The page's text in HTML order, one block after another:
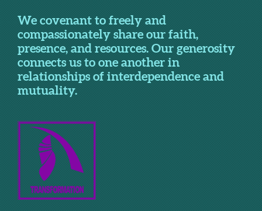
We covenant to freely and
compassionately share our faith,
presence, and resources. Our generosity
connects us to one another in
relationships of interdependence and
mutuality.